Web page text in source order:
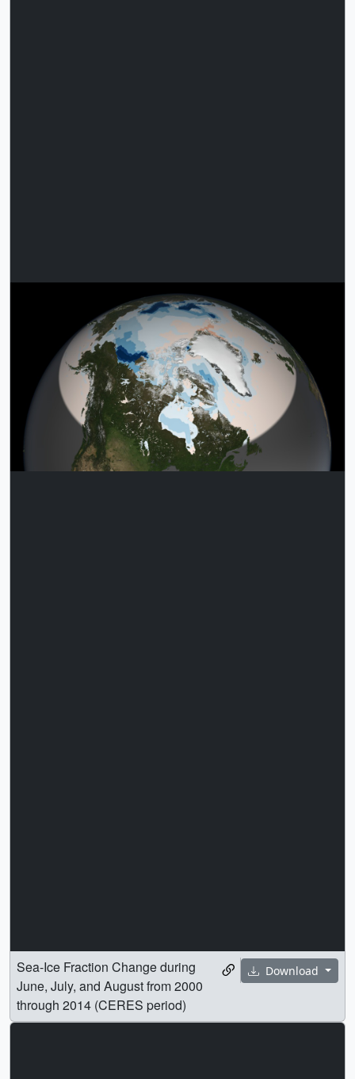
Download
Sea-Ice Fraction Change during
June, July, and August from 2000
through 2014 (CERES period)